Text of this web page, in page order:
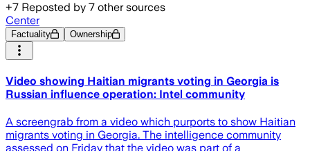
+7 Reposted by 7 other sources
Center
Factuality Ownership
Video showing Haitian migrants voting in Georgia is
Russian influence operation: Intel community
A screengrab from a video which purports to show Haitian
migrants voting in Georgia. The intelligence community
assessed on Friday that the video was part of a